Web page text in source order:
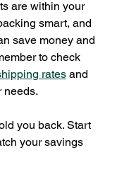
are within your
smart, and
save money and
to check
rates and
needs.
you back. Start
your savings